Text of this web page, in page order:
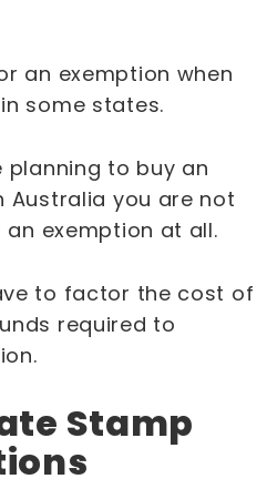
an exemption when
some states.
planning to buy an
Australia you are not
exemption at all.
to factor the cost of
required to
Stamp